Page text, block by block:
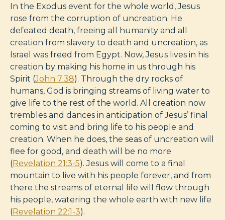
In the Exodus event for the whole world, Jesus
rose from the corruption of uncreation. He
defeated death, freeing all humanity and all
creation from slavery to death and uncreation, as
Israel was freed from Egypt. Now, Jesus lives in his
creation by making his home in us through his
Spirit (John 7:38). Through the dry rocks of
humans, God is bringing streams of living water to
give life to the rest of the world. All creation now
trembles and dances in anticipation of Jesus’ final
coming to visit and bring life to his people and
creation. When he does, the seas of uncreation will
flee for good, and death will be no more
(Revelation 21:3-5). Jesus will come to a final
mountain to live with his people forever, and from
there the streams of eternal life will flow through
his people, watering the whole earth with new life
(Revelation 22:1-3).